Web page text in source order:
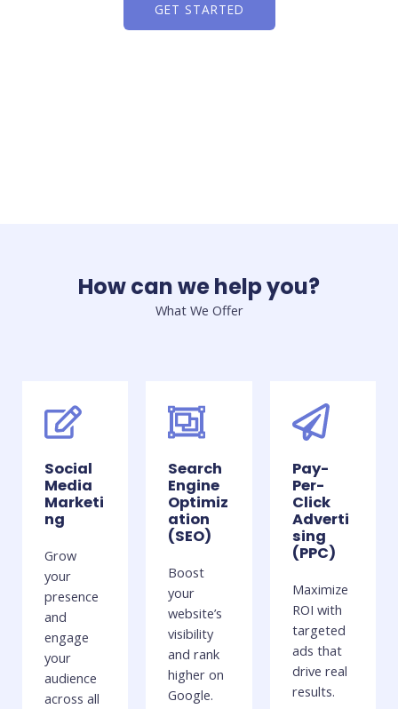
GET STARTED
How can we help you?
What We Offer
Social
Media
Marketi
ng
Grow
your
presence
and
engage
your
audience
across all
Search
Engine
Optimiz
ation
(SEO)
Boost
your
website’s
visibility
and rank
higher on
Google.
Pay-
Per-
Click
Adverti
sing
(PPC)
Maximize
ROI with
targeted
ads that
drive real
results.